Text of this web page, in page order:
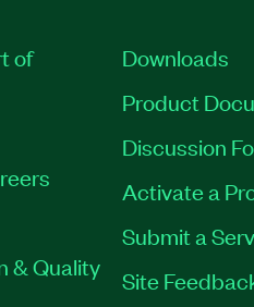
of
& Quality
Downloads
Product
Discussion
Activate a
Submit a
Site